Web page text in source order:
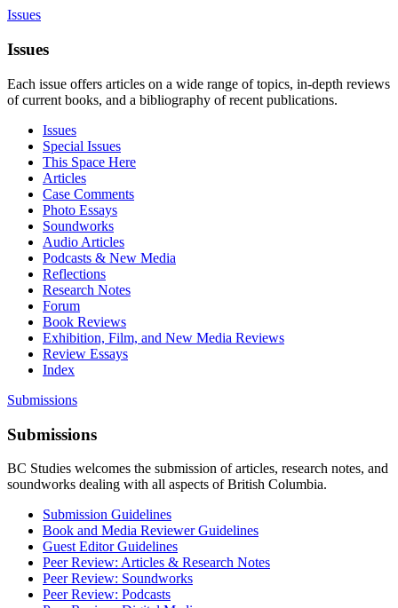
Issues
Issues
Each issue offers articles on a wide range of topics, in-depth reviews
of current books, and a bibliography of recent publications.
Issues
Special Issues
This Space Here
Articles
Case Comments
Photo Essays
Soundworks
Audio Articles
Podcasts & New Media
Reflections
Research Notes
Forum
Book Reviews
Exhibition, Film, and New Media Reviews
Review Essays
Index
Submissions
Submissions
BC Studies welcomes the submission of articles, research notes, and
soundworks dealing with all aspects of British Columbia.
Submission Guidelines
Book and Media Reviewer Guidelines
Guest Editor Guidelines
Peer Review: Articles & Research Notes
Peer Review: Soundworks
Peer Review: Podcasts